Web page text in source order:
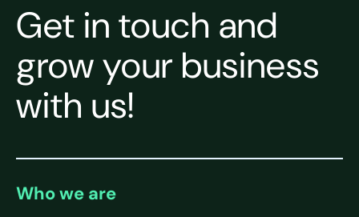
Get in touch and
grow your business
with us!
Who we are